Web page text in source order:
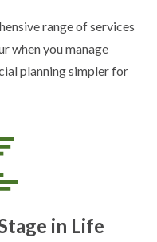
range of services
when you manage
planning simpler for
in Life